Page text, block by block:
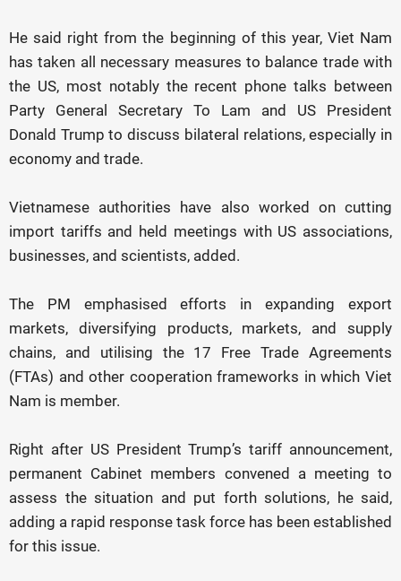
He said right from the beginning of this year, Viet Nam
has taken all necessary measures to balance trade with
the US, most notably the recent phone talks between
Party General Secretary To Lam and US President
Donald Trump to discuss bilateral relations, especially in
economy and trade.
Vietnamese authorities have also worked on cutting
import tariffs and held meetings with US associations,
businesses, and scientists, added.
The PM emphasised efforts in expanding export
markets, diversifying products, markets, and supply
chains, and utilising the 17 Free Trade Agreements
(FTAs) and other cooperation frameworks in which Viet
Nam is member.
Right after US President Trump’s tariff announcement,
permanent Cabinet members convened a meeting to
assess the situation and put forth solutions, he said,
adding a rapid response task force has been established
for this issue.